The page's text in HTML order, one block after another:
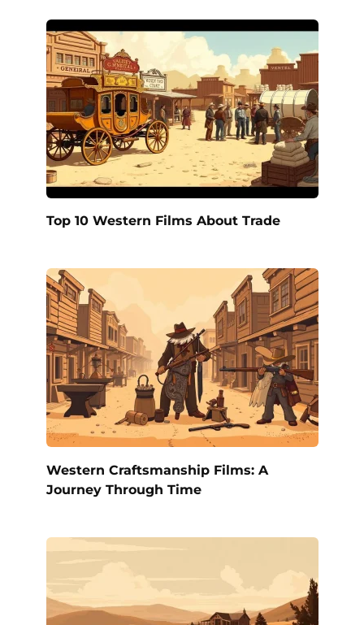
Top 10 Western Films About Trade
Western Craftsmanship Films: A
Journey Through Time